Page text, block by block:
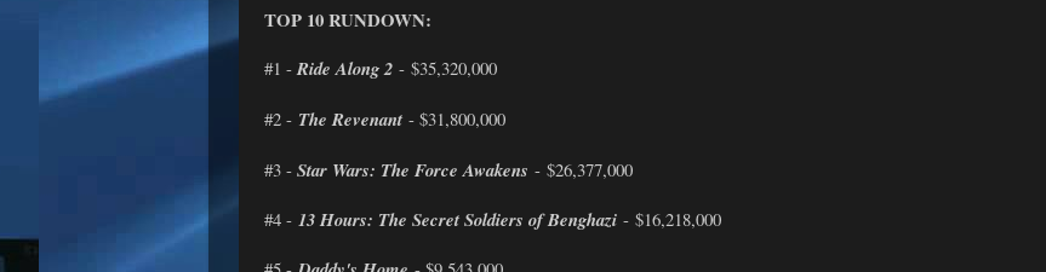
TOP 10 RUNDOWN:
#1 -Ride Along 2 - $35,320,000
#2 - The Revenant - $31,800,000
#3 - Star Wars: The Force Awakens - $26,377,000
#4 - 13 Hours: The Secret Soldiers of Benghazi - $16,218,000